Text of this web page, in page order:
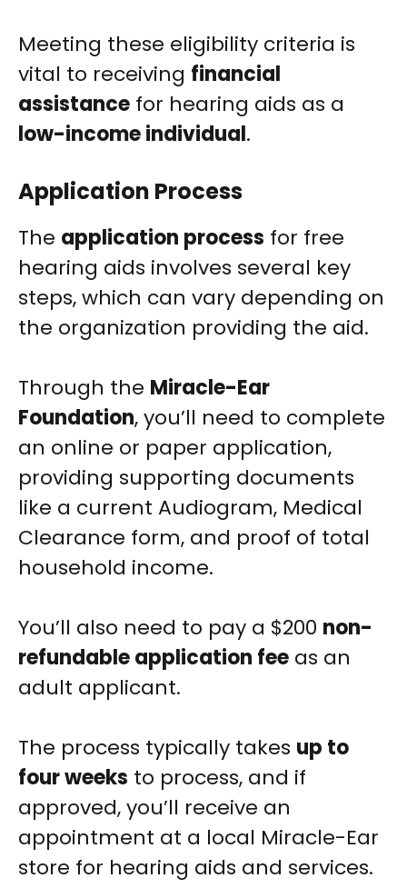
Meeting these eligibility criteria is
vital to receiving financial
assistance for hearing aids as a
low-income individual.
Application Process
The application process for free
hearing aids involves several key
steps, which can vary depending on
the organization providing the aid.
Through the Miracle-Ear
Foundation, you’ll need to complete
an online or paper application,
providing supporting documents
like a current Audiogram, Medical
Clearance form, and proof of total
household income.
You’ll also need to pay a $200 non-
refundable application fee as an
adult applicant.
The process typically takes up to
four weeks to process, and if
approved, you’ll receive an
appointment at a local Miracle-Ear
store for hearing aids and services.